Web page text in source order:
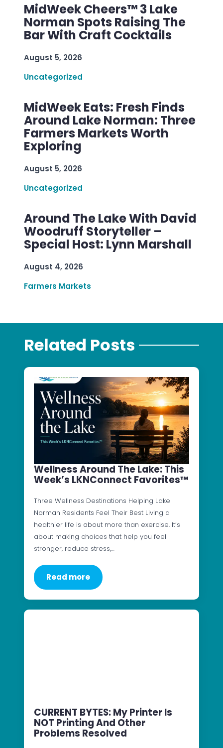
MidWeek Cheers™ 3 Lake
Norman Spots Raising The
Bar With Craft Cocktails
August 5, 2026
Uncategorized
MidWeek Eats: Fresh Finds
Around Lake Norman: Three
Farmers Markets Worth
Exploring
August 5, 2026
Uncategorized
Around The Lake With David
Woodruff Storyteller –
Special Host: Lynn Marshall
August 4, 2026
Farmers Markets
Related Posts
Wellness Around The Lake: This
Week’s LKNConnect Favorites™
Three Wellness Destinations Helping Lake
Norman Residents Feel Their Best Living a
healthier life is about more than exercise. It’s
about making choices that help you feel
stronger, reduce stress,…
Read more
CURRENT BYTES: My Printer Is
NOT Printing And Other
Problems Resolved